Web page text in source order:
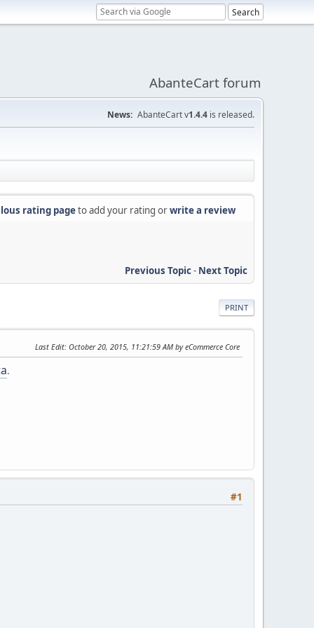
AbanteCart forum
News: AbanteCart v1.4.4 is released.
rating pageto add your rating orwrite a review
Previous Topic- Next Topic
PRINT
Last Edit: October 20, 2015, 11:21:59 AM by eCommerce Core
.
#1